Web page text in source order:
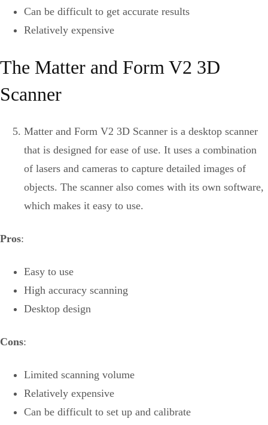
Can be difficult to get accurate results
Relatively expensive
The Matter and Form V2 3D
Scanner
Matter and Form V2 3D Scanner is a desktop scanner
that is designed for ease of use. It uses a combination
of lasers and cameras to capture detailed images of
objects. The scanner also comes with its own software,
which makes it easy to use.
Pros:
Easy to use
High accuracy scanning
Desktop design
Cons:
Limited scanning volume
Relatively expensive
Can be difficult to set up and calibrate